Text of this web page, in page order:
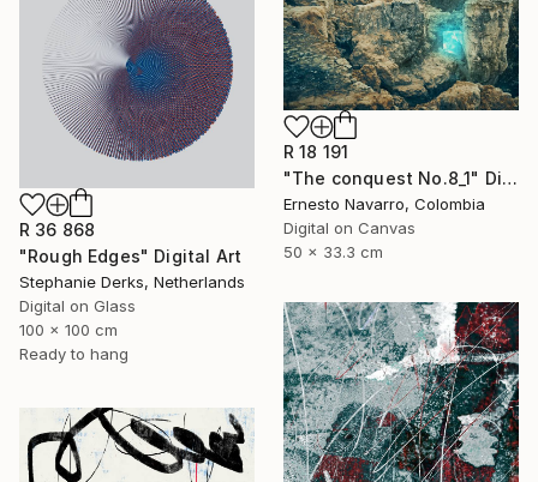
R 36 868
"Rough Edges" Digital Art
Stephanie Derks, Netherlands
Digital on Glass
100 x 100 cm
Ready to hang
R 18 191
"The conquest No.8_1" Digital Art
Ernesto Navarro, Colombia
Digital on Canvas
50 x 33.3 cm